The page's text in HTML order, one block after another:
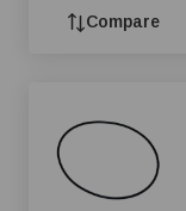
Compare